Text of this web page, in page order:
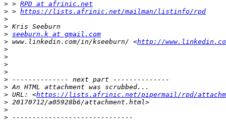
> > RPD at afrinic.net
> > https://lists.afrinic.net/mailman/listinfo/rpd
>
>
> seeburn.k at gmail.com
> www.linkedin.com/in/kseeburn/ <http://
>
>
>
>
>
>
> URL: <https://lists.afrinic.net/pipermail/rpd/
>
>
>